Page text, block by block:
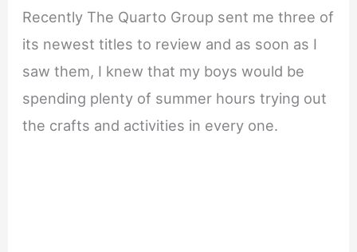
Recently The Quarto Group sent me three of
its newest titles to review and as soon as I
saw them, I knew that my boys would be
spending plenty of summer hours trying out
the crafts and activities in every one.